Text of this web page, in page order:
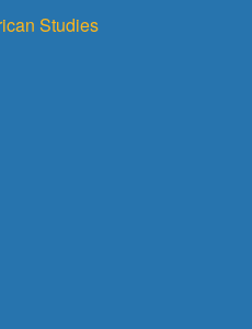
Studies